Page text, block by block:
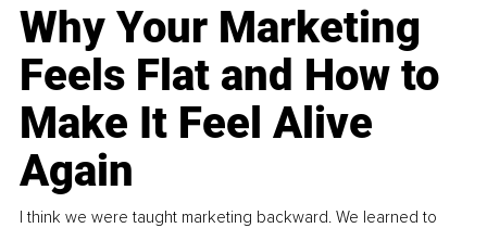
Why Your Marketing
Feels Flat and How to
Make It Feel Alive
Again
I think we were taught marketing backward. We learned to